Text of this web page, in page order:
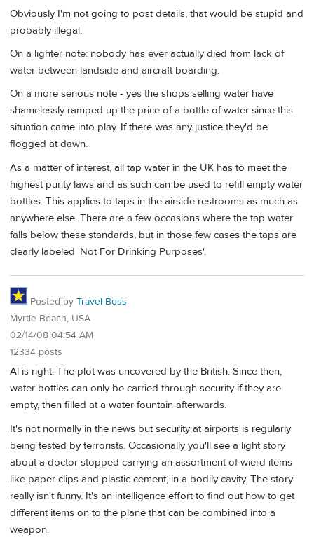
Obviously I'm not going to post details, that would be stupid and
probably illegal.
On a lighter note: nobody has ever actually died from lack of
water between landside and aircraft boarding.
On a more serious note - yes the shops selling water have
shamelessly ramped up the price of a bottle of water since this
situation came into play. If there was any justice they'd be
flogged at dawn.
As a matter of interest, all tap water in the UK has to meet the
highest purity laws and as such can be used to refill empty water
bottles. This applies to taps in the airside restrooms as much as
anywhere else. There are a few occasions where the tap water
falls below these standards, but in those few cases the taps are
clearly labeled 'Not For Drinking Purposes'.
Posted by Travel Boss
Myrtle Beach, USA
02/14/08 04:54 AM
12334 posts
Al is right. The plot was uncovered by the British. Since then,
water bottles can only be carried through security if they are
empty, then filled at a water fountain afterwards.
It's not normally in the news but security at airports is regularly
being tested by terrorists. Occasionally you'll see a light story
about a doctor stopped carrying an assortment of wierd items
like paper clips and plastic cement, in a bodily cavity. The story
really isn't funny. It's an intelligence effort to find out how to get
different items on to the plane that can be combined into a
weapon.